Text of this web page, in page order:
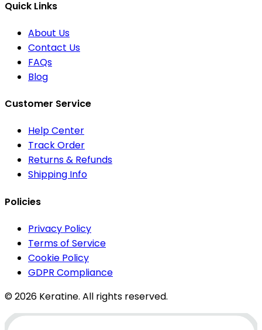
Quick Links
About Us
Contact Us
FAQs
Blog
Customer Service
Help Center
Track Order
Returns & Refunds
Shipping Info
Policies
Privacy Policy
Terms of Service
Cookie Policy
GDPR Compliance
© 2026 Keratine. All rights reserved.